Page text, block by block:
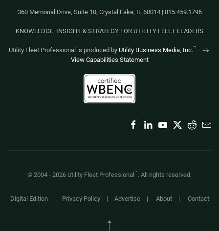
360 Memorial Drive, Suite 10, Crystal Lake, IL 60014 | 815.459.1796
KNOWLEDGE, INSIGHT & STRATEGY FOR UTILITY FLEET LEADERS
Utility Fleet Professional is produced by Utility Business Media, Inc.™
View Capabilities Statement
© 2004 - 2026 Utility Fleet Professional ™. All rights reserved.
Digital Edition| Privacy Policy| Advertise| About| Contact